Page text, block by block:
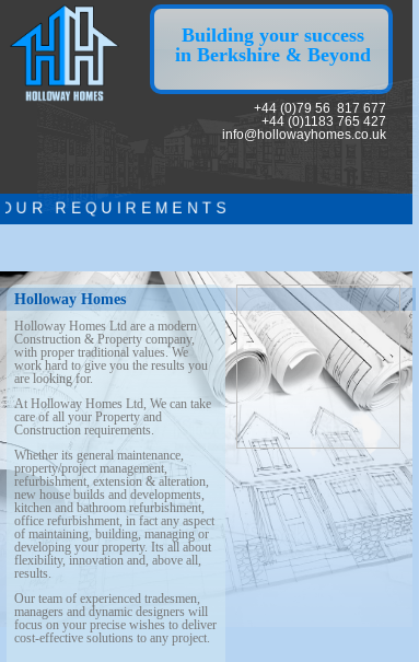
Building your success
in Berkshire & Beyond
R R E Q U I R E M E N T S
+44 (0)79 56 817 677
+44 (0)1183 765 427
info@hollowayhomes.co.uk
Holloway Homes
Holloway Homes Ltd are a modern
Construction & Property company,
with proper traditional values. We
work hard to give you the results you
are looking for.
At Holloway Homes Ltd, We can take
care of all your Property and
Construction requirements.
Whether its general maintenance,
property/project management,
refurbishment, extension & alteration,
new house builds and developments,
kitchen and bathroom refurbishment,
office refurbishment, in fact any aspect
of maintaining, building, managing or
developing your property. Its all about
flexibility, innovation and, above all,
results.
Our team of experienced tradesmen,
managers and dynamic designers will
focus on your precise wishes to deliver
cost-effective solutions to any project.